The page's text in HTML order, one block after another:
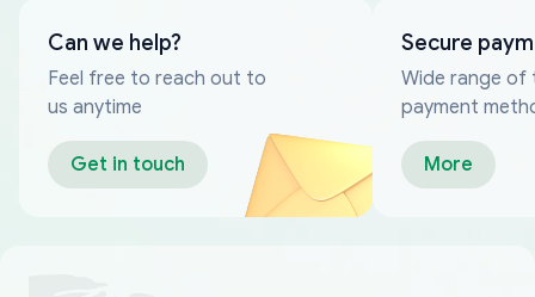
Can we help?
Feel free to reach out to
us anytime
Get in touch
Secure
Wide range of
payment
More